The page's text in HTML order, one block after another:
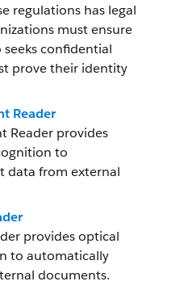
regulations has legal
must ensure
confidential
prove their identity
Reader
Reader provides
to
data from external
provides optical
to automatically
documents.